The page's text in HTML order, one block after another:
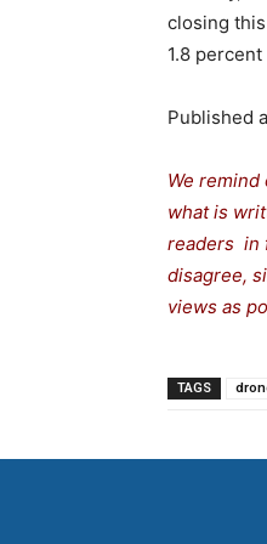
closing
1.8
Published
We
what is
readers in
disagree,
views as
TAGS